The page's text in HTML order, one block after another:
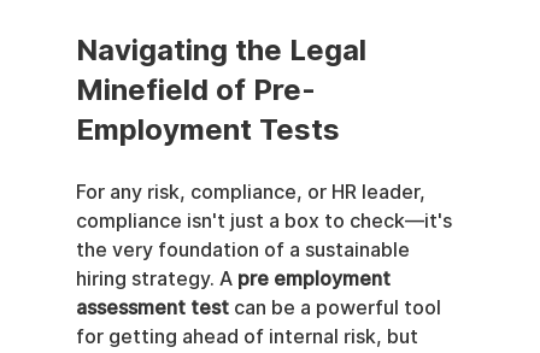
Navigating the Legal
Minefield of Pre-
Employment Tests
For any risk, compliance, or HR leader,
compliance isn't just a box to check—it's
the very foundation of a sustainable
hiring strategy. A pre employment
assessment test can be a powerful tool
for getting ahead of internal risk, but